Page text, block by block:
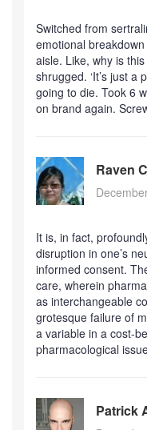
Switched from
emotional
aisle. Like, why is
shrugged. ‘It’s just a
going to die. Took 6
on brand again.
Raven C
It is, in fact,
disruption in one’s
informed consent.
care, wherein
as interchangeable
grotesque failure of
a variable in a cost-
pharmacological
Patrick